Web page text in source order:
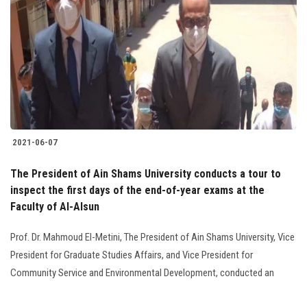
2021-06-07
The President of Ain Shams University conducts a tour to
inspect the first days of the end-of-year exams at the
Faculty of Al-Alsun
Prof. Dr. Mahmoud El-Metini, The President of Ain Shams University, Vice
President for Graduate Studies Affairs, and Vice President for
Community Service and Environmental Development, conducted an